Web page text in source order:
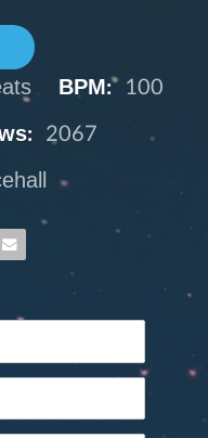
BPM: 100
2067